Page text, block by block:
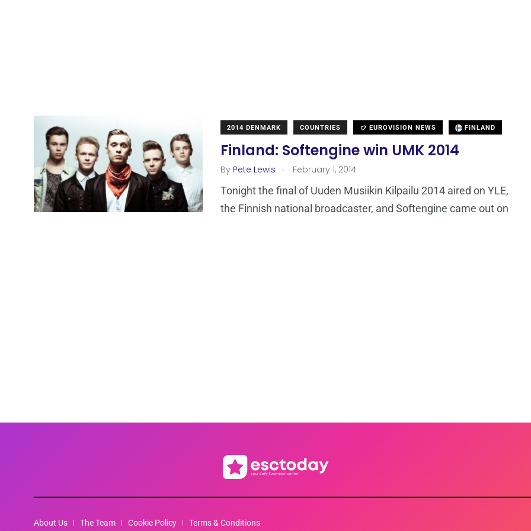
2014 DENMARK COUNTRIES EUROVISION NEWS FINLAND
Finland: Softengine win UMK 2014
By Pete Lewis . February 1, 2014
Tonight the final of Uuden Musiikin Kilpailu 2014 aired on YLE,
the Finnish national broadcaster, and Softengine came out on
About Us The Team Cookie Policy Terms & Conditions